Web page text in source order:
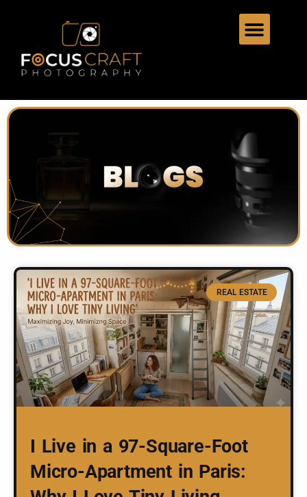
REAL ESTATE
I Live in a 97-Square-Foot
Micro-Apartment in Paris: